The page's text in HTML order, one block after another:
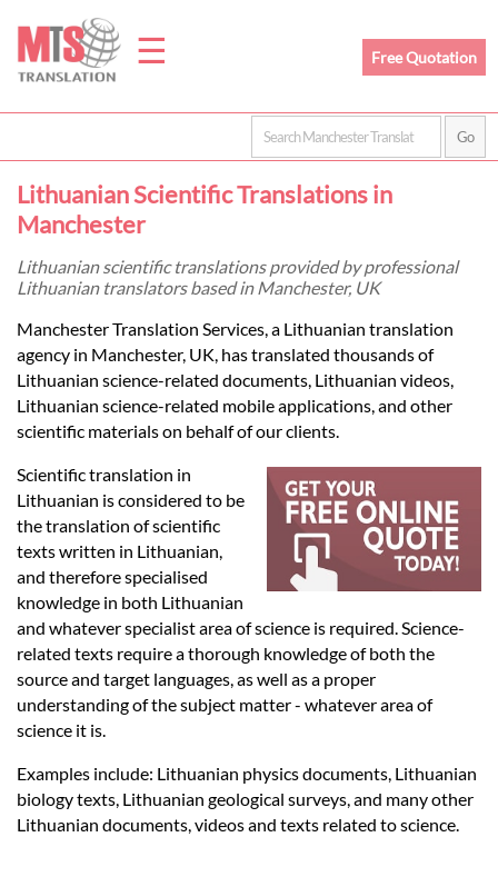
☰
Home
Prices
Legal
Languages
Services
Contact
Free Quotation
Lithuanian Scientific Translations in
Manchester
Lithuanian scientific translations provided by professional
Lithuanian translators based in Manchester, UK
Manchester Translation Services, a Lithuanian translation
agency in Manchester, UK, has translated thousands of
Lithuanian science-related documents, Lithuanian videos,
Lithuanian science-related mobile applications, and other
scientific materials on behalf of our clients.
Scientific translation in
Lithuanian is considered to be
the translation of scientific
texts written in Lithuanian,
and therefore specialised
knowledge in both Lithuanian
and whatever specialist area of science is required. Science-
related texts require a thorough knowledge of both the
source and target languages, as well as a proper
understanding of the subject matter - whatever area of
science it is.
Examples include: Lithuanian physics documents, Lithuanian
biology texts, Lithuanian geological surveys, and many other
Lithuanian documents, videos and texts related to science.